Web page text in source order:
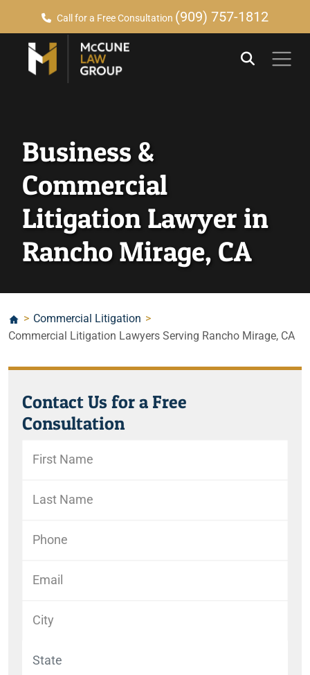
Call for a Free Consultation (909) 757-1812
Business &
Commercial
Litigation Lawyer in
Rancho Mirage, CA
> Commercial Litigation >
Commercial Litigation Lawyers Serving Rancho Mirage, CA
Contact Us for a Free
Consultation